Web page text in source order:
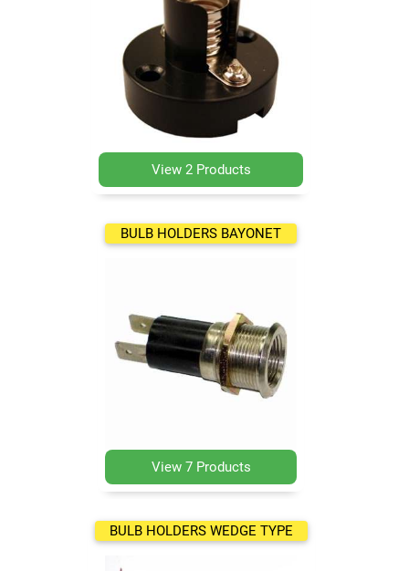
View 2 Products
BULB HOLDERS BAYONET
View 7 Products
BULB HOLDERS WEDGE TYPE